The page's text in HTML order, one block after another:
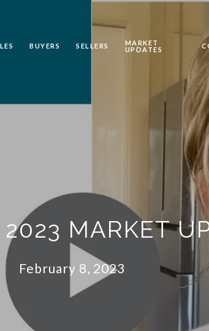
BUYERS SELLERS
MARKET
UPDATES
MARKET
February 8, 2023